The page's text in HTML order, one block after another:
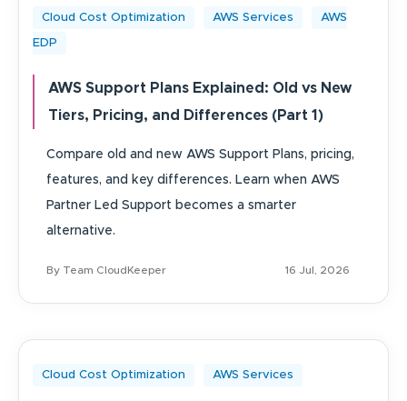
Cloud Cost Optimization AWS Services AWS
EDP
AWS Support Plans Explained: Old vs New
Tiers, Pricing, and Differences (Part 1)
Compare old and new AWS Support Plans, pricing,
features, and key differences. Learn when AWS
Partner Led Support becomes a smarter
alternative.
By Team CloudKeeper 16 Jul, 2026
Cloud Cost Optimization AWS Services